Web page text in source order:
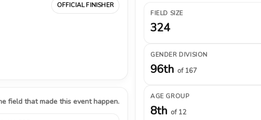
OFFICIAL FINISHER
field that made this event happen.
FIELD SIZE
324
GENDER DIVISION
96th of 167
AGE GROUP
8th of 12